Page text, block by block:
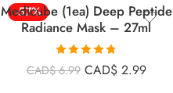
-57%
Medicube (1ea) Deep Peptide
Radiance Mask – 27ml
Rated4.76
out of 5
CAD$6.99 CAD$ 2.99